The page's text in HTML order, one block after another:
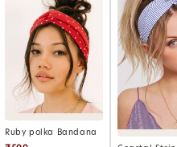
Ruby polka Bandana